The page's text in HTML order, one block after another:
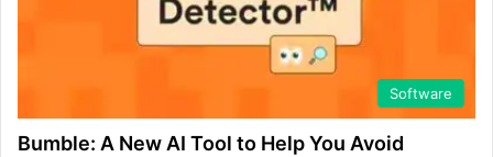
Software
Bumble: A New AI Tool to Help You Avoid